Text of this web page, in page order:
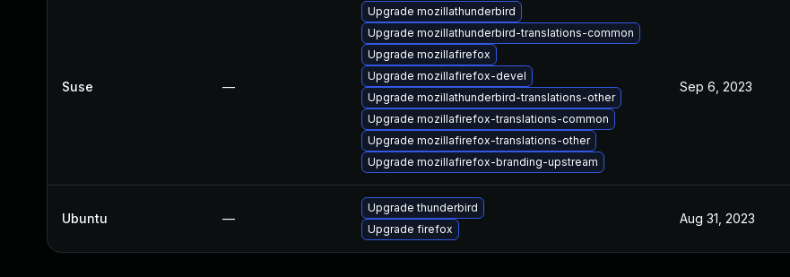
Suse —
Upgrade mozillathunderbird
Upgrade mozillathunderbird-translations-common
Upgrade mozillafirefox
Upgrade mozillafirefox-devel
Upgrade mozillathunderbird-translations-other
Upgrade mozillafirefox-translations-common
Upgrade mozillafirefox-translations-other
Upgrade mozillafirefox-branding-upstream
Sep 6, 2023
Ubuntu —
Upgrade thunderbird
Upgrade firefox
Aug 31, 2023